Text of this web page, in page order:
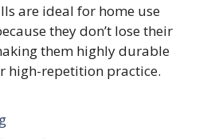
are ideal for home use
they don’t lose their
them highly durable
high-repetition practice.